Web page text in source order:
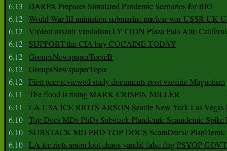
6.13
DARPA Prepares Simulated Pandemic Scenarios for BIO
6.12 World War III animation submarine nuclear war USSR UK
6.12 Violent assault vandalism LYTTON Plaza Palo Alto
6.12
SUPPORT the CIA buy COCAINE TODAY
6.12 GroupsNewspaperTopicB
6.12 GroupsNewspaperTopic
6.12 First peer reviewed study documents post vaccine Magnetism
6.11
The flood is rising MARK CRISPIN MILLER
6.11
LA USA ICE RIOTS ARSON Seattle New York Las Vegas
6.10 Top Docs MDs PhDs Substack Plandemic Scamdemic Spike
6.10
SUBSTACK MD PHD TOP DOCS ScamDemic PlanDemic
6.10 LA ice riots arson loot chaos vandal false flag PSYOP